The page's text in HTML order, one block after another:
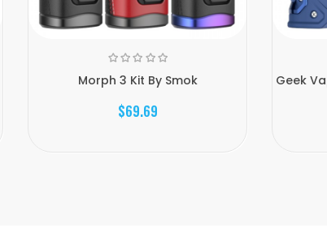
Morph 3 Kit By Smok
$69.69
Geek